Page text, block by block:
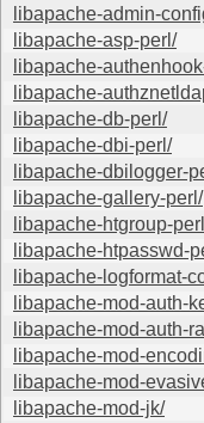
libapache-admin-
libapache-asp-perl/
libapache-
libapache-
libapache-db-perl/
libapache-dbi-perl/
libapache-dbilogger-
libapache-gallery-perl/
libapache-htgroup-
libapache-htpasswd-
libapache-logformat-
libapache-mod-auth-
libapache-mod-auth-
libapache-mod-
libapache-mod-
libapache-mod-jk/